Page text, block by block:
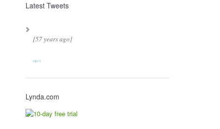
Latest Tweets
[57 years ago]
Lynda.com